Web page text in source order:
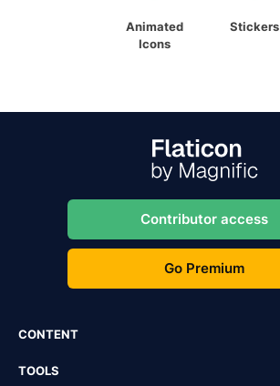
Animated
Icons
Stickers
Contributor access
Go Premium
CONTENT
TOOLS